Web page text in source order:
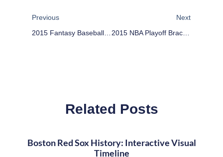
Previous
2015 Fantasy Baseball Sleepers: Devon Travis
Next
2015 NBA Playoff Bracket: April 8 – Pelicans In, Thunder Out
Related Posts
Boston Red Sox History: Interactive Visual
Timeline